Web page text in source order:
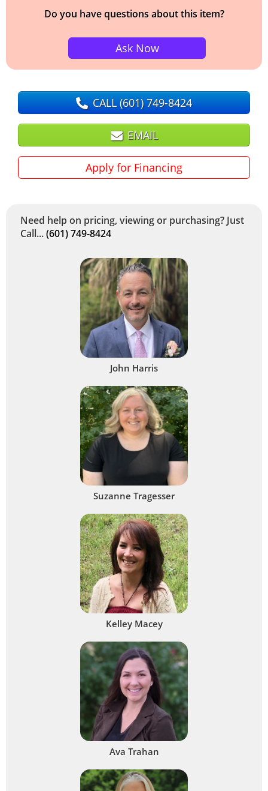
Do you have questions about this item?
Ask Now
CALL(601) 749-8424
EMAIL
Apply for Financing
Need help on pricing, viewing or purchasing? Just
Call...(601) 749-8424
John Harris
Suzanne Tragesser
Kelley Macey
Ava Trahan